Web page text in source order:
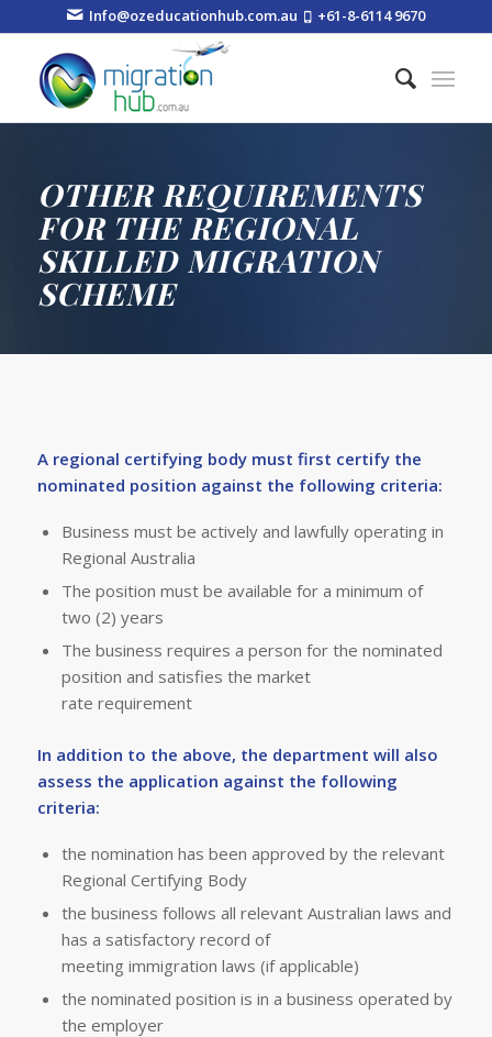
Info@ozeducationhub.com.au +61-8-6114 9670
OTHER REQUIREMENTS
FOR THE REGIONAL
SKILLED MIGRATION
SCHEME
A regional certifying body must first certify the
nominated position against the following criteria:
Business must be actively and lawfully operating in
Regional Australia
The position must be available for a minimum of
two (2) years
The business requires a person for the nominated
position and satisfies the market
rate requirement
In addition to the above, the department will also
assess the application against the following
criteria:
the nomination has been approved by the relevant
Regional Certifying Body
the business follows all relevant Australian laws and
has a satisfactory record of
meeting immigration laws (if applicable)
the nominated position is in a business operated by
the employer